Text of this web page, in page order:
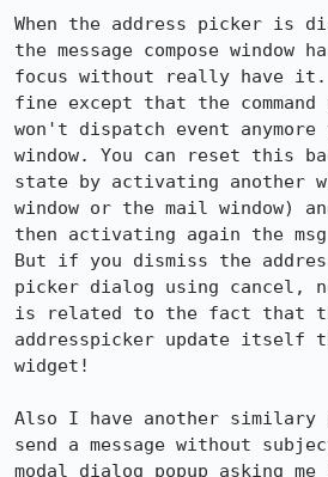
When the address picker is
the message compose window
focus without really have
fine except that the
won't dispatch event anymore
window. You can reset this
state by activating another
window or the mail window)
then activating again the msg
But if you dismiss the
picker dialog using cancel,
is related to the fact that
addresspicker update itself
widget!
Also I have another similary
send a message without
modal dialog popup asking